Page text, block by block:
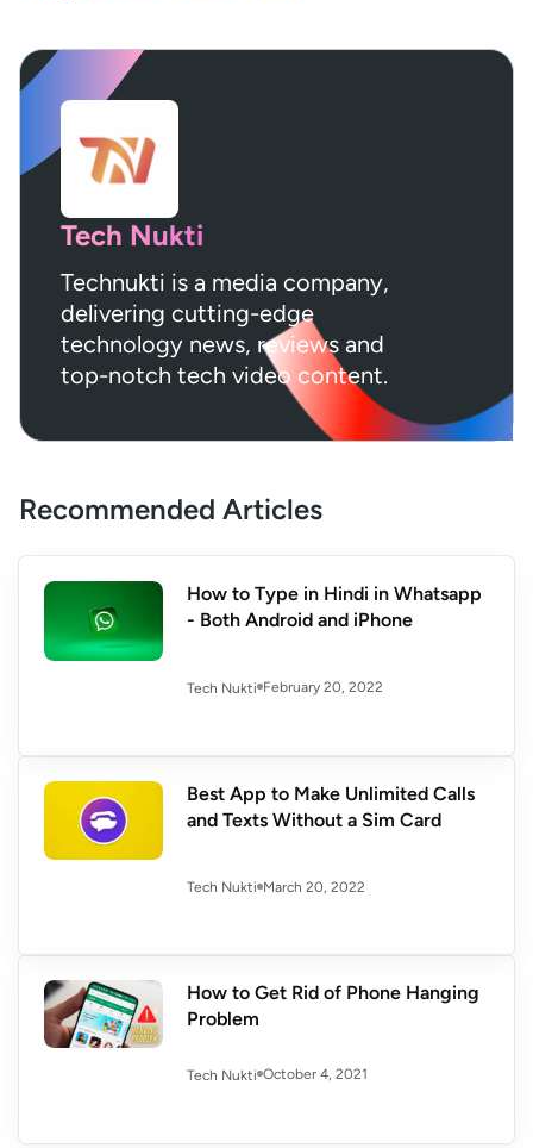
Tech Nukti
Technukti is a media company,
delivering cutting-edge
technology news, reviews and
top-notch tech video content.
Recommended Articles
How to Type in Hindi in Whatsapp
- Both Android and iPhone
Tech Nukti February 20, 2022
Best App to Make Unlimited Calls
and Texts Without a Sim Card
Tech Nukti March 20, 2022
How to Get Rid of Phone Hanging
Problem
Tech Nukti October 4, 2021